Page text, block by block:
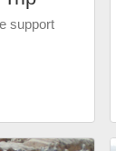
support